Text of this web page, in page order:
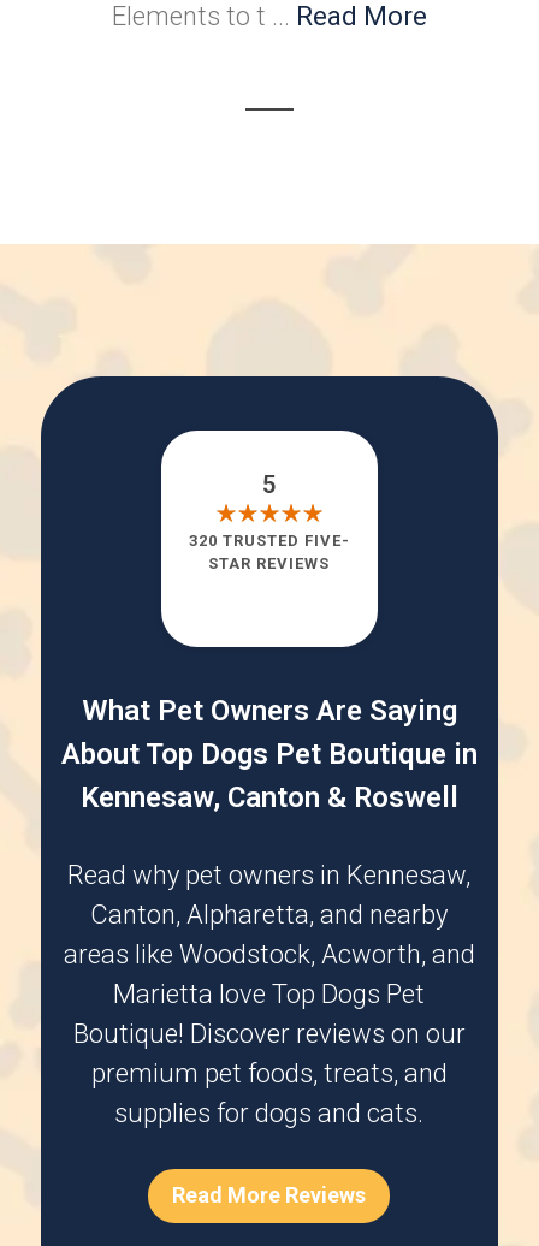
Elements to t ... Read More
What Pet Owners Are Saying
About Top Dogs Pet Boutique in
Kennesaw, Canton & Roswell
Read why pet owners in Kennesaw,
Canton,Alpharetta, and nearby
areas like Woodstock, Acworth, and
Marietta love Top Dogs Pet
Boutique! Discover reviews on our
premium pet foods, treats, and
supplies for dogs and cats.
Read More Reviews
5
320 TRUSTED FIVE-
STAR REVIEWS